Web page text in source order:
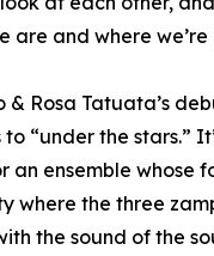
are and where we’re
& Rosa Tatuata’s
“under the stars.”
an ensemble whose
where the three
the sound of the